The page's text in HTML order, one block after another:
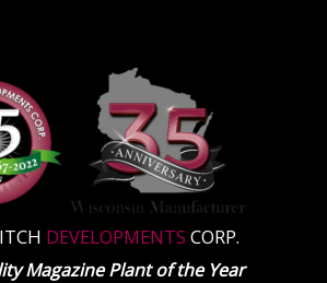
DEVELOPMENTS CORP.
Magazine Plant of the Year